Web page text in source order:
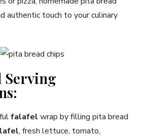
authentic touch to your culinary
Serving
falafel wrap by filling pita bread
, fresh lettuce, tomato,